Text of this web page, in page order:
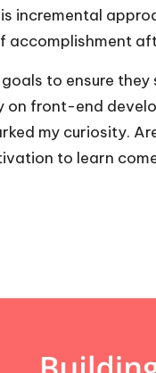
incremental
accomplishment
to ensure
front-end
my curiosity.
to learn